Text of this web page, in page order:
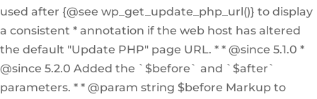
used after {@see wp_get_update_php_url()} to display
a consistent * annotation if the web host has altered
the default "Update PHP" page URL. * * @since 5.1.0 *
@since 5.2.0 Added the `$before` and `$after`
parameters. * * @param string $before Markup to